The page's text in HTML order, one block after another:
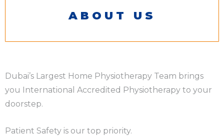
ABOUT US
Dubai’s Largest Home Physiotherapy Team brings
you International Accredited Physiotherapy to your
doorstep.
Patient Safety is our top priority.